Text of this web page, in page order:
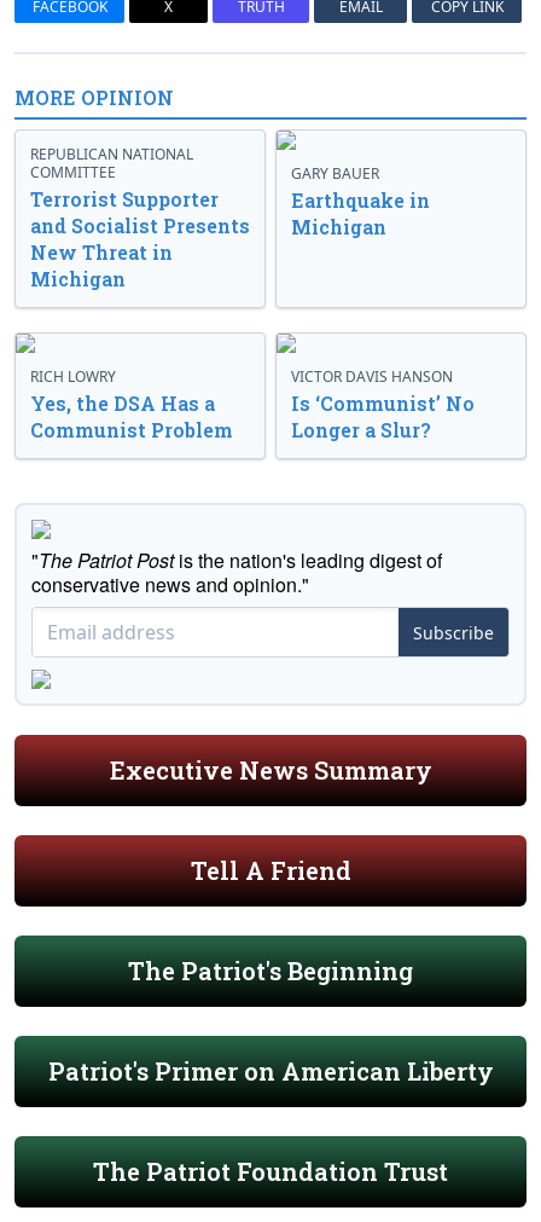
FACEBOOK X TRUTH EMAIL COPY LINK
MORE OPINION
REPUBLICAN NATIONAL
COMMITTEE
Terrorist Supporter
and Socialist Presents
New Threat in
Michigan
GARY BAUER
Earthquake in
Michigan
RICH LOWRY
Yes, the DSA Has a
Communist Problem
VICTOR DAVIS HANSON
Is ‘Communist’ No
Longer a Slur?
"The Patriot Postis the nation's leading digest of
conservative news and opinion."
Subscribe
Executive News Summary
Tell A Friend
The Patriot's Beginning
Patriot's Primer on American Liberty
The Patriot Foundation Trust